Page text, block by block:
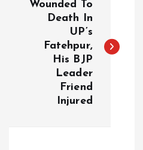
Wounded To
Death In
UP’s
Fatehpur,
His BJP
Leader
Friend
Injured